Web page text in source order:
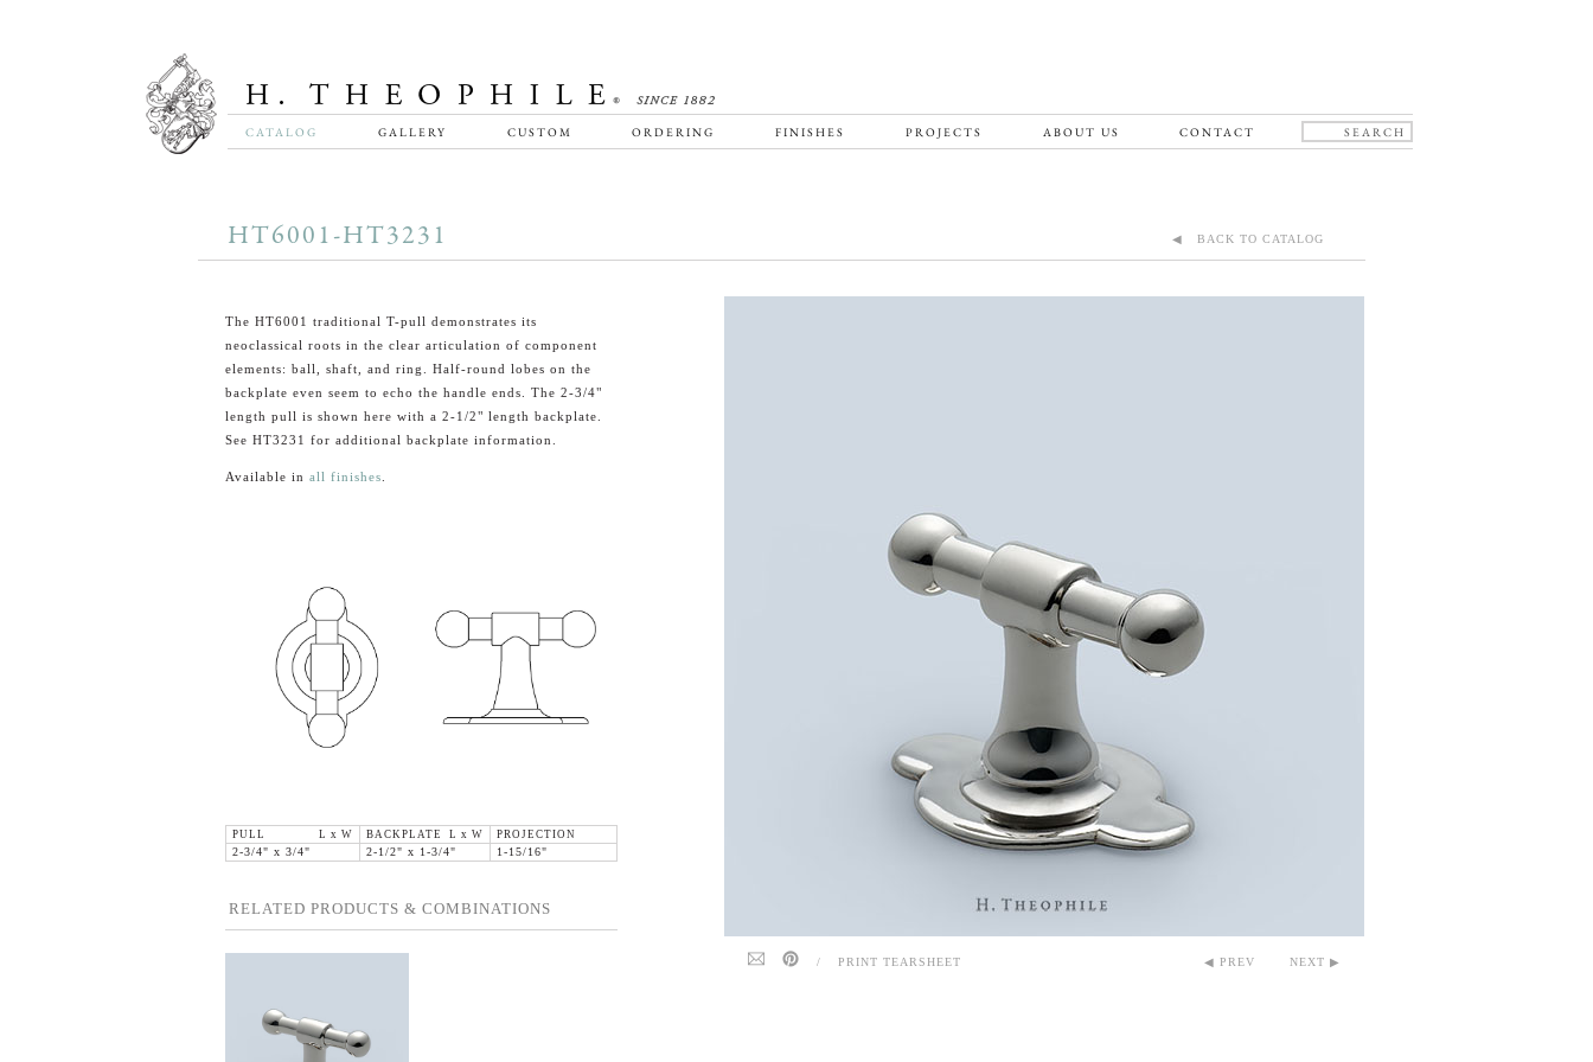
CATALOG GALLERY CUSTOM ORDERING FINISHES PROJECTS ABOUT US CONTACT
HT6001-HT3231 ◀ BACK TO CATALOG
The HT6001 traditional T-pull demonstrates its
neoclassical roots in the clear articulation of component
elements: ball, shaft, and ring. Half-round lobes on the
backplate even seem to echo the handle ends. The 2-3/4"
length pull is shown here with a 2-1/2" length backplate.
See HT3231 for additional backplate information.
Available in all finishes
PULL L x W BACKPLATE L x W
PROJECTION
2-3/4" x 3/4"
2-1/2" x 1-3/4" 1-15/16"
RELATED PRODUCTS & COMBINATIONS
/ PRINT TEARSHEET ◀ PREV NEXT ▶